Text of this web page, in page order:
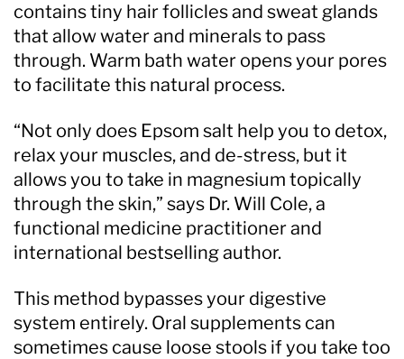
contains tiny hair follicles and sweat glands
that allow water and minerals to pass
through. Warm bath water opens your pores
to facilitate this natural process.
“Not only does Epsom salt help you to detox,
relax your muscles, and de-stress, but it
allows you to take in magnesium topically
through the skin,” says Dr. Will Cole, a
functional medicine practitioner and
international bestselling author.
This method bypasses your digestive
system entirely. Oral supplements can
sometimes cause loose stools if you take too